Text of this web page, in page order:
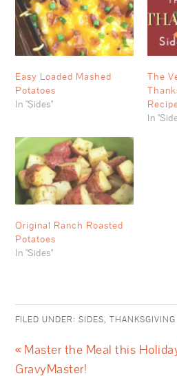
Easy Loaded Mashed
Potatoes
In "Sides"
The
In
Original Ranch Roasted
Potatoes
In "Sides"
FILED UNDER:SIDES,THANKSGIVING
« Master the Meal this
GravyMaster!